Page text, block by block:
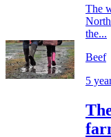
The
the...
Beef
5